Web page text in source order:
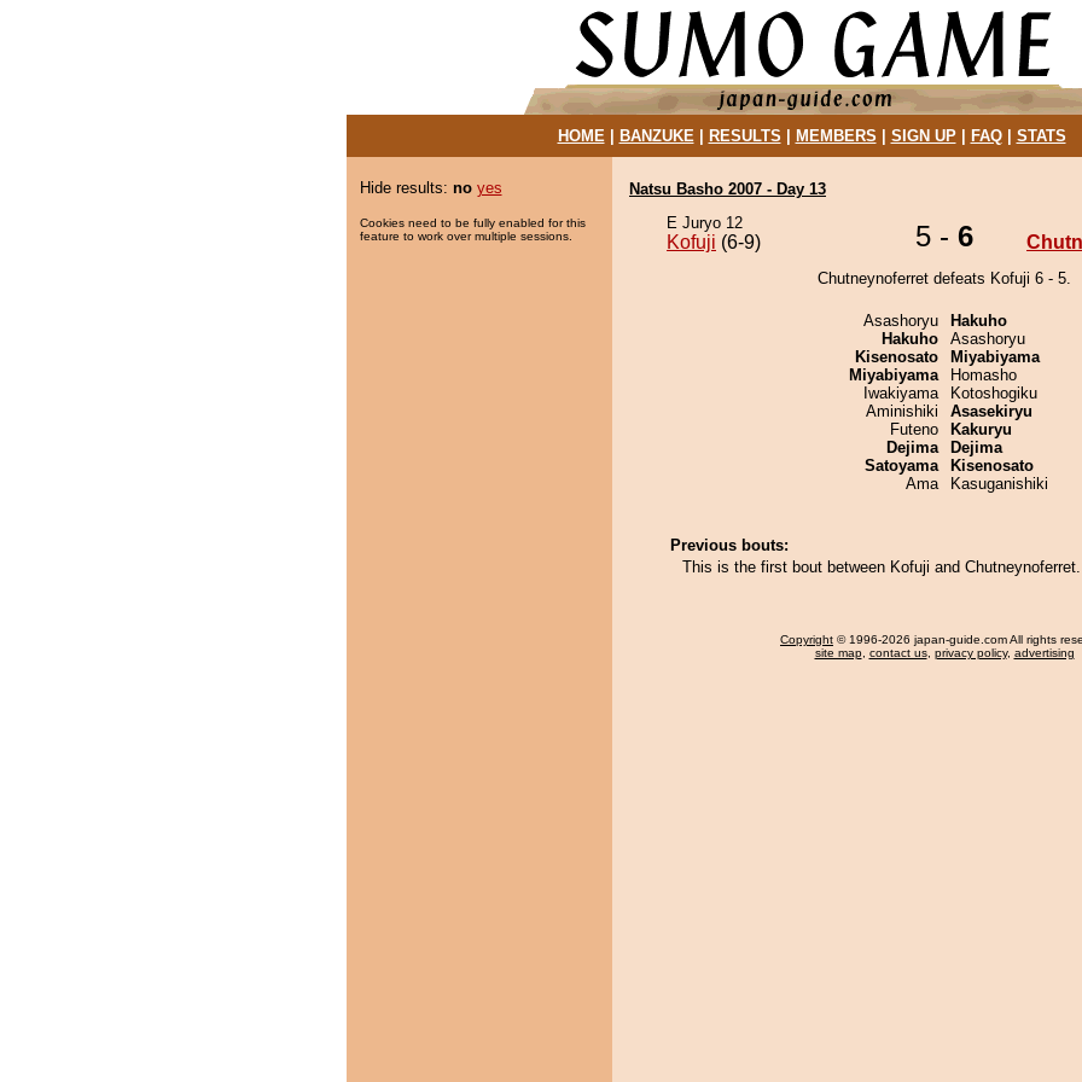
HOME| BANZUKE| RESULTS MEMBERS SIGN UP| FAQ| STATS
Hide results: no yes
Cookies need to be fully enabled for this
feature to work over multiple sessions.
Natsu Basho 2007 - Day 13
E Juryo 12
Kofuji (6-9) 5 - 6
Chutneynoferret defeats Kofuji 6 - 5.
Asashoryu
Hakuho
Kisenosato
Miyabiyama
Iwakiyama
Aminishiki
Futeno
Dejima
Satoyama
Ama
Hakuho
Asashoryu
Miyabiyama
Homasho
Kotoshogiku
Asasekiryu
Kakuryu
Dejima
Kisenosato
Kasuganishiki
Previous bouts:
This is the first bout between Kofuji and Chutneynoferret.
Copyright © 1996-2026 japan-guide.com All rights
site map, contact us, privacy policy, advertising